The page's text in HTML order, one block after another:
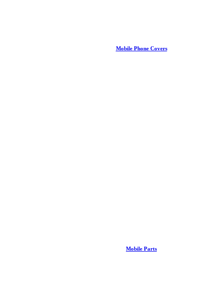
Mobile Phone Covers
Mobile Parts